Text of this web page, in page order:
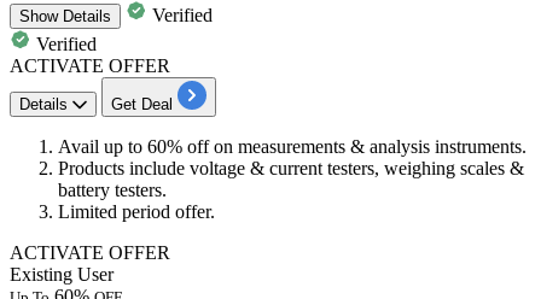
ShowDetails
Verified
Verified
ACTIVATE OFFER
Details Get Deal
​​​​​​​Avail up to 60% offon measurements & analysis instruments.
Products include voltage & current testers, weighing scales &
battery testers.
Limited period offer.
ACTIVATE OFFER
Existing User